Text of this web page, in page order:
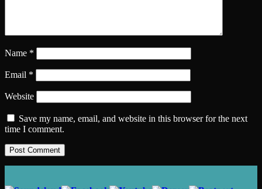
Name *
Email *
Website
Save my name, email, and website in this browser for the next
time I comment.